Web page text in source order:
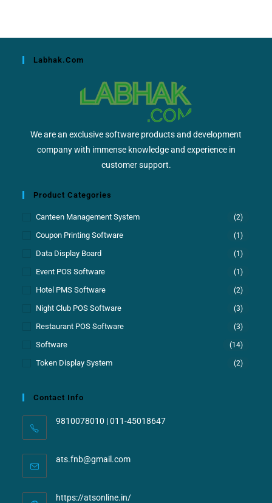
Labhak.com
We are an exclusive software products and development
company with immense knowledge and experience in
customer support.
Product Categories
Canteen Management System (2)
Coupon Printing Software (1)
Data Display Board (1)
Event POS Software (1)
Hotel PMS Software (2)
Night Club POS Software (3)
Restaurant POS Software (3)
Software (14)
Token Display System (2)
Contact Info
9810078010 | 011-45018647
ats.fnb@gmail.com
https://atsonline.in/